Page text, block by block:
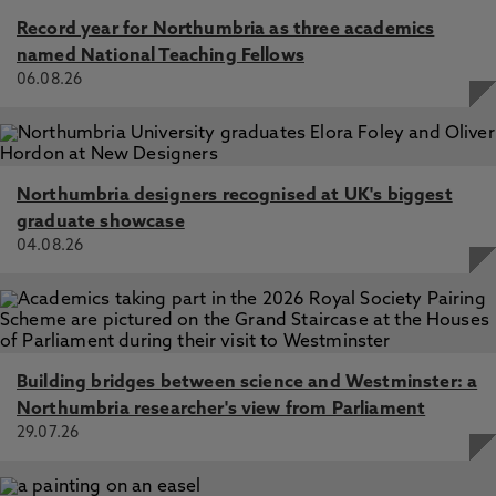
client types, Stockdale, M., Mitchell, R. 1 Apr 2022, In: The
International Journal of Evidence & Proof
Deferred prosecution agreements and legal professional
experience compared, Mitchell, R., Imwinkelried, E.,
Stockdale, M. 11 Jun 2021, In: Journal of International and
Legal Advice Privilege and Artificial Legal Intelligence: Can
Robots Give Privileged Legal Advice?, Stockdale, M.,
Mitchell, R. 1 Oct 2019, In: The International Journal of
Legal advice privilege in the taxation context:
disconnected ethical regimes for lawyers and tax advisers
2018, In: New Zealand Journal of Taxation Law and Policy
Legal Professional Privilege in Corporate Criminal
Investigations: challenges and solutions in the modern
Journal of Criminal Law
Record year for Northumbria as three academics
named National Teaching Fellows
06.08.26
Northumbria designers recognised at UK's biggest
graduate showcase
04.08.26
Building bridges between science and Westminster: a
Northumbria researcher's view from Parliament
29.07.26